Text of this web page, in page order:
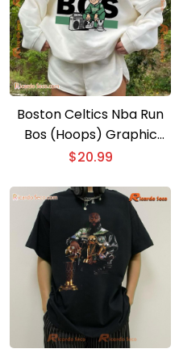
Boston Celtics Nba Run
Bos (Hoops) Graphic
Classic Men Shirt
$20.99